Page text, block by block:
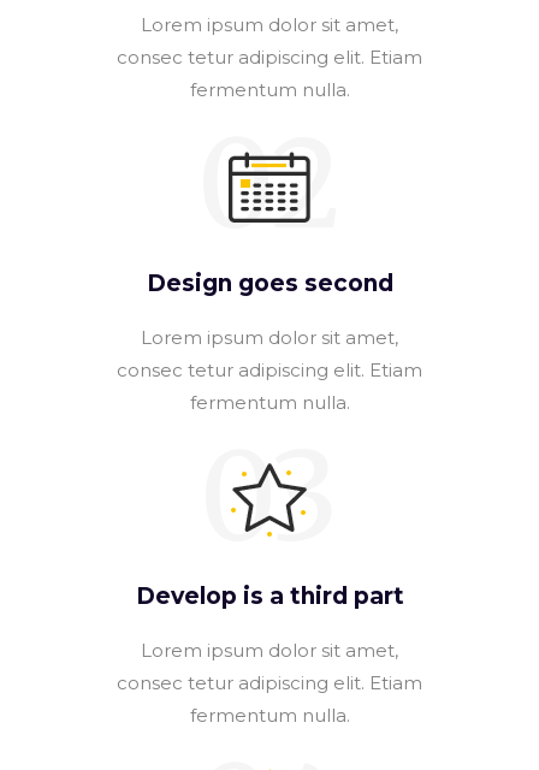
Lorem ipsum dolor sit amet,
consec tetur adipiscing elit. Etiam
fermentum nulla.
Design goes second
02
Lorem ipsum dolor sit amet,
consec tetur adipiscing elit. Etiam
fermentum nulla.
Develop is a third part
03
Lorem ipsum dolor sit amet,
consec tetur adipiscing elit. Etiam
fermentum nulla.